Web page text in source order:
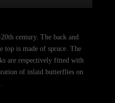
century. The back and
top is made of spruce. The
are respectively fitted with
of inlaid butterflies on